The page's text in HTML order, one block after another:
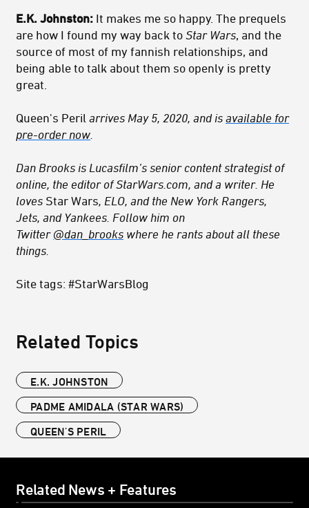
E.K. Johnston: It makes me so happy. The prequels
are how I found my way back to Star Wars, and the
source of most of my fannish relationships, and
being able to talk about them so openly is pretty
great.
Queen's Peril arrives May 5, 2020, and is available for
pre-order now
Dan Brooks is Lucasfilm’s senior content strategist of
online, the editor of StarWars.com, and a writer. He
loves Star Wars, ELO, and the New York Rangers,
Jets, and Yankees. Follow him on
Twitter @dan_brooks where he rants about all these
things.
Site tags: #StarWarsBlog
Related Topics
E.K. JOHNSTON
PADME AMIDALA (STAR WARS)
QUEEN'S PERIL
Related News + Features